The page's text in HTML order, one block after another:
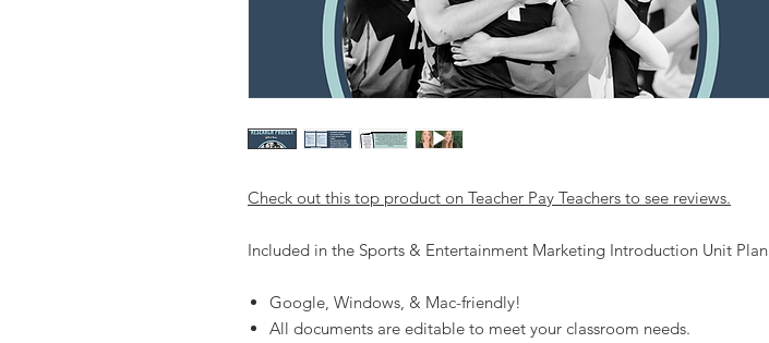
Check out this top product on Teacher Pay Teachers to see reviews.
Included in the Sports & Entertainment Marketing Introduction Unit Plan
Google, Windows, & Mac-friendly!
All documents are editable to meet your classroom needs.